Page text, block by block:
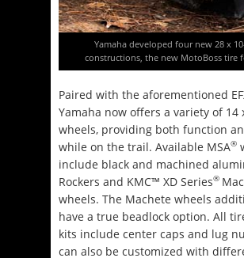
Yamaha developed four new 28 x
constructions, the new MotoBoss tire
Paired with the aforementioned
Yamaha now offers a variety of 14
wheels, providing both function
while on the trail. Available MSA®
include black and machined
Rockers and KMC™ XD Series®
wheels. The Machete wheels
have a true beadlock option. All
kits include center caps and lug
can also be customized with